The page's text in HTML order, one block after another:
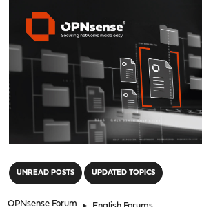
UNREAD POSTS UPDATED TOPICS
OPNsense Forum